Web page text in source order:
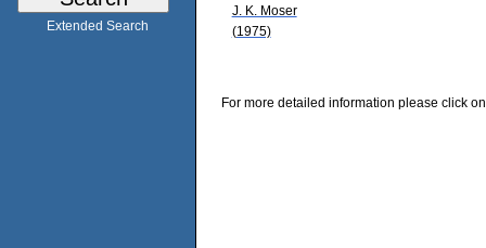
Extended Search
J. K. Moser
(1975)
For more detailed information please click